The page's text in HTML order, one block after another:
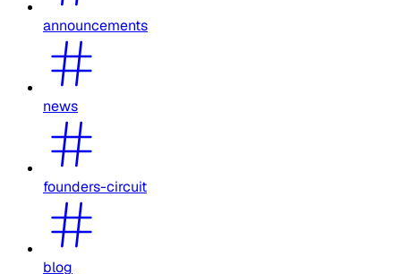
announcements
news
founders-circuit
blog